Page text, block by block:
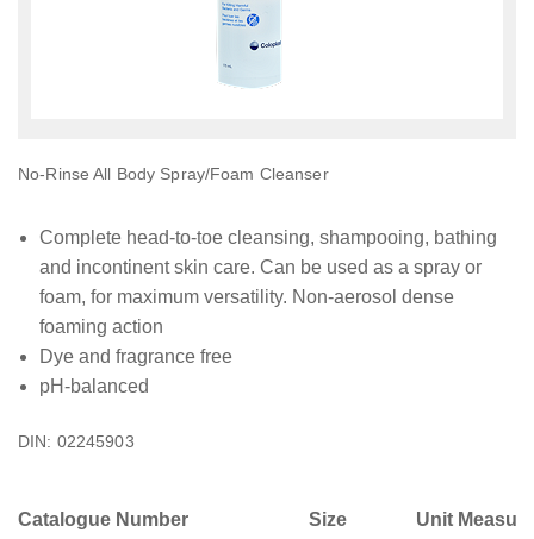
No-Rinse All Body Spray/Foam Cleanser
Complete head-to-toe cleansing, shampooing, bathing
and incontinent skin care. Can be used as a spray or
foam, for maximum versatility. Non-aerosol dense
foaming action
Dye and fragrance free
pH-balanced
DIN: 02245903
Catalogue Number Size Unit